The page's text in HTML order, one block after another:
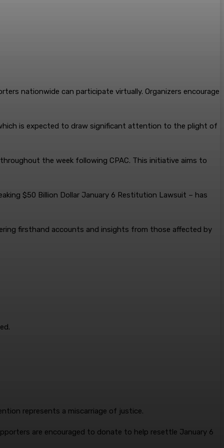
nationwide can participate virtually. Organizers encourage
is expected to draw significant attention to the plight of
the week following CPAC. This initiative aims to
$50 Billion Dollar January 6 Restitution Lawsuit – has
firsthand accounts and insights from those affected by
represents a miscarriage of justice.
are encouraged to donate to help resettle January 6